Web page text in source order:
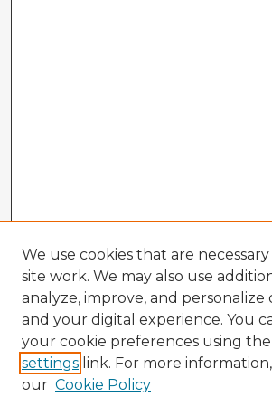
We use cookies that are
site work. We may also use
analyze, improve, and
and your digital experience. You
your cookie preferences using the
settings link. For more
our Cookie Policy